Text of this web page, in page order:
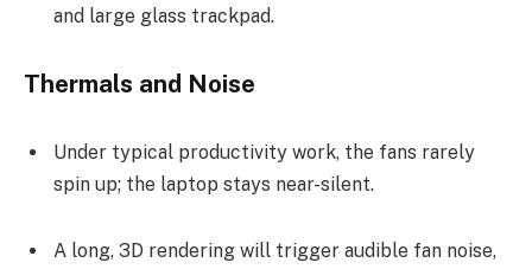
and large glass trackpad.
Thermals and Noise
Under typical productivity work, the fans rarely
spin up; the laptop stays near-silent.
A long, 3D rendering will trigger audible fan noise,